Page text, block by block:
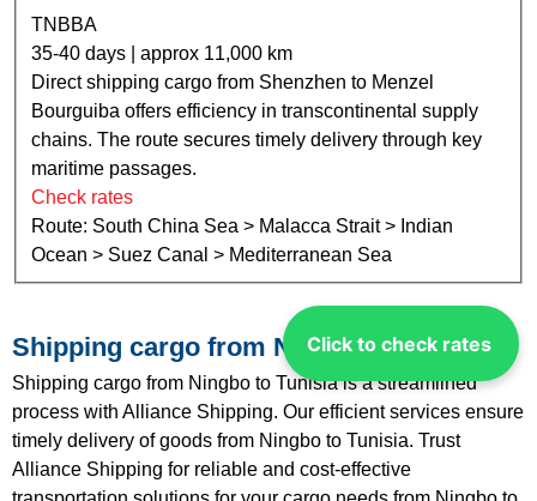
Click to check rates
TNBBA
35-40 days | approx 11,000 km
Direct shipping cargo from Shenzhen to Menzel
Bourguiba offers efficiency in transcontinental supply
chains. The route secures timely delivery through key
maritime passages.
Check rates
Route: South China Sea > Malacca Strait > Indian
Ocean > Suez Canal > Mediterranean Sea
Shipping cargo from Ningbo to Tunisia
Shipping cargo from Ningbo to Tunisia is a streamlined
process with Alliance Shipping. Our efficient services ensure
timely delivery of goods from Ningbo to Tunisia. Trust
Alliance Shipping for reliable and cost-effective